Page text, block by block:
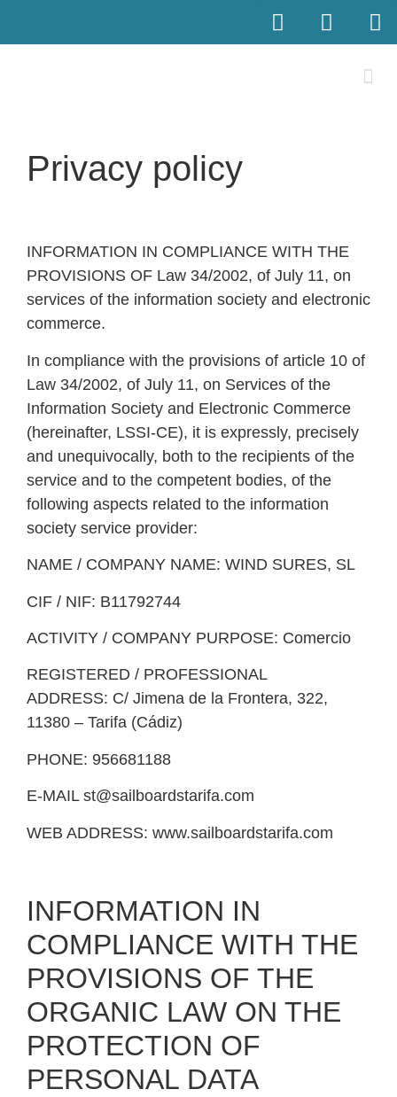
Privacy policy
INFORMATION IN COMPLIANCE WITH THE
PROVISIONS OF Law 34/2002, of July 11, on
services of the information society and electronic
commerce.
In compliance with the provisions of article 10 of
Law 34/2002, of July 11, on Services of the
Information Society and Electronic Commerce
(hereinafter, LSSI-CE), it is expressly, precisely
and unequivocally, both to the recipients of the
service and to the competent bodies, of the
following aspects related to the information
society service provider:
NAME / COMPANY NAME: WIND SURES, SL
CIF / NIF: B11792744
ACTIVITY / COMPANY PURPOSE: Comercio
REGISTERED / PROFESSIONAL
ADDRESS: C/ Jimena de la Frontera, 322,
11380 – Tarifa (Cádiz)
PHONE: 956681188
E-MAIL st@sailboardstarifa.com
WEB ADDRESS: www.sailboardstarifa.com
INFORMATION IN
COMPLIANCE WITH THE
PROVISIONS OF THE
ORGANIC LAW ON THE
PROTECTION OF
PERSONAL DATA